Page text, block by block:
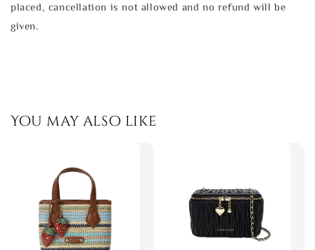
placed, cancellation is not allowed and no refund will be
given.
You may also like